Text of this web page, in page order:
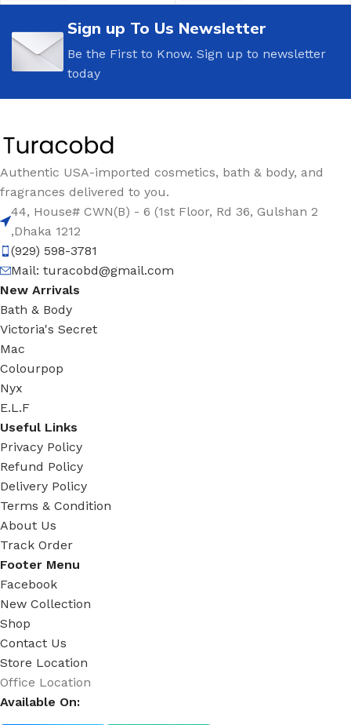
Sign up To Us Newsletter
Be the First to Know. Sign up to newsletter
today
Authentic USA-imported cosmetics, bath & body, and
fragrances delivered to you.
44, House# CWN(B) - 6 (1st Floor, Rd 36, Gulshan 2
,Dhaka 1212
(929) 598-3781
Mail: turacobd@gmail.com
New Arrivals
Bath & Body
Victoria's Secret
Mac
Colourpop
Nyx
E.L.F
Useful Links
Privacy Policy
Refund Policy
Delivery Policy
Terms & Condition
About Us
Track Order
Footer Menu
Facebook
New Collection
Shop
Contact Us
Store Location
Office Location
Available On: